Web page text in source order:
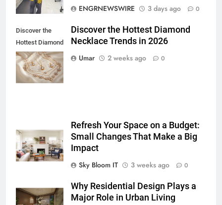
ENGRNEWSWIRE
3 days ago 0
Discover the
Hottest Diamond
Necklace
Trends in 2026
Discover the Hottest Diamond
Necklace Trends in 2026
Umar
2 weeks ago 0
Refresh Your Space on a Budget:
Small Changes That Make a Big
Impact
Sky Bloom IT
3 weeks ago 0
Why Residential Design Plays a
Major Role in Urban Living
Simpler
6
How to Transcribe Video to Text
Everything You Should Know
Before Buying
GENARAL
The Hidden Costs of In-House IT
for Growing Businesses